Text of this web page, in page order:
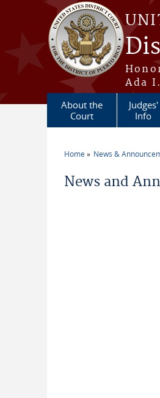
Skip to main content
Ada
About the
Court
Judges'
Info
Home News &
News and